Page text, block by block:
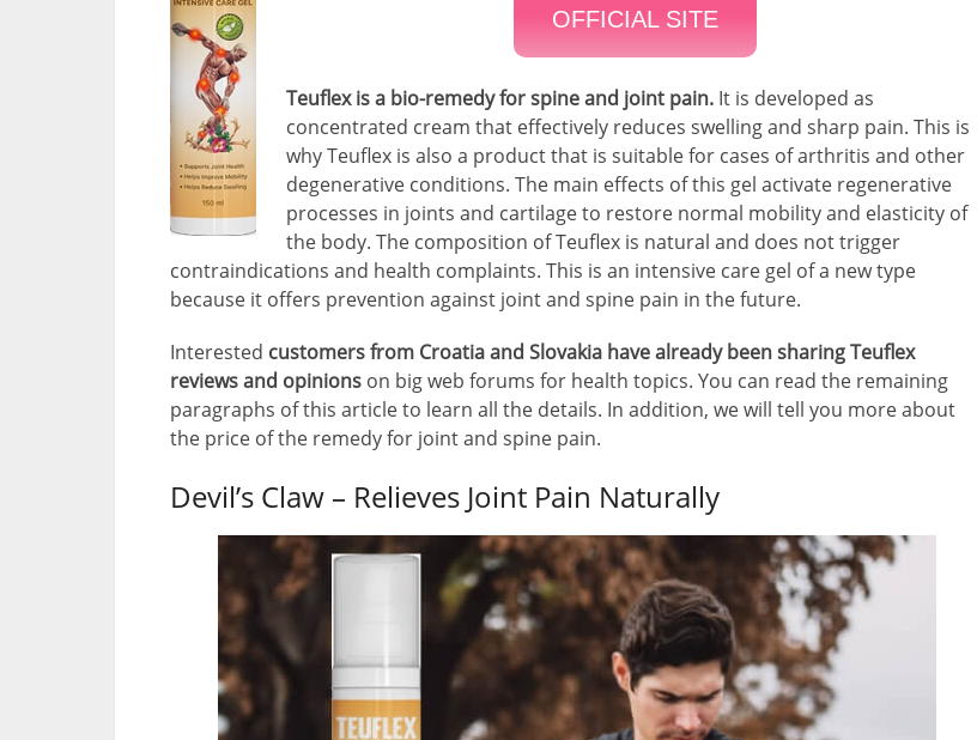
OFFICIAL SITE
Teuflex is a bio-remedy for spine and joint pain. It is developed as
concentrated cream that effectively reduces swelling and sharp pain. This is
why Teuflex is also a product that is suitable for cases of arthritis and other
degenerative conditions. The main effects of this gel activate regenerative
processes in joints and cartilage to restore normal mobility and elasticity of
the body. The composition of Teuflex is natural and does not trigger
contraindications and health complaints. This is an intensive care gel of a new type
because it offers prevention against joint and spine pain in the future.
Interested customers from Croatia and Slovakia have already been sharing Teuflex
reviews and opinions on big web forums for health topics. You can read the remaining
paragraphs of this article to learn all the details. In addition, we will tell you more about
the price of the remedy for joint and spine pain.
Devil’s Claw – Relieves Joint Pain Naturally